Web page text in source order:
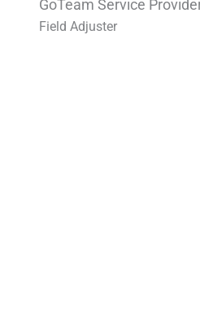
GoTeam Service
Field Adjuster